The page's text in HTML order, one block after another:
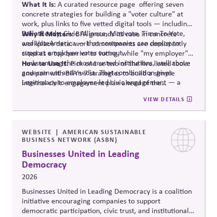
What It Is:A curated resource page offering seven
concrete strategies for building a "voter culture" at
work, plus links to five vetted digital tools — including:
BallotReady, Civic Alliance,Motivote, TimeToVote,
andVoteAmerica— that companies can deploy to
support employee voter turnout.
Why It Matters:BFA grounds its case in concrete
workplace data: work commitments are consistently
cited as a top barrier to voting, while "my employer"
ranks among the most trusted institutions, well above
government and media. That combination gives
Legitimacy to employer-led civic engagement — a
barrier, rather than a company taking a political
stance.
How to Use It:Pick one or two of the five listed tools:
and pair with BFA's 7 strategies to build a simple
internal civic engagementplan aheadof the
VIEW DETAILS
WEBSITE
AMERICAN SUSTAINABLE
BUSINESS NETWORK (ASBN)
Businesses United in Leading
Democracy
2026
Businesses United in Leading Democracy is a coalition
initiative encouraging companies to support
democratic participation, civic trust, and institutional